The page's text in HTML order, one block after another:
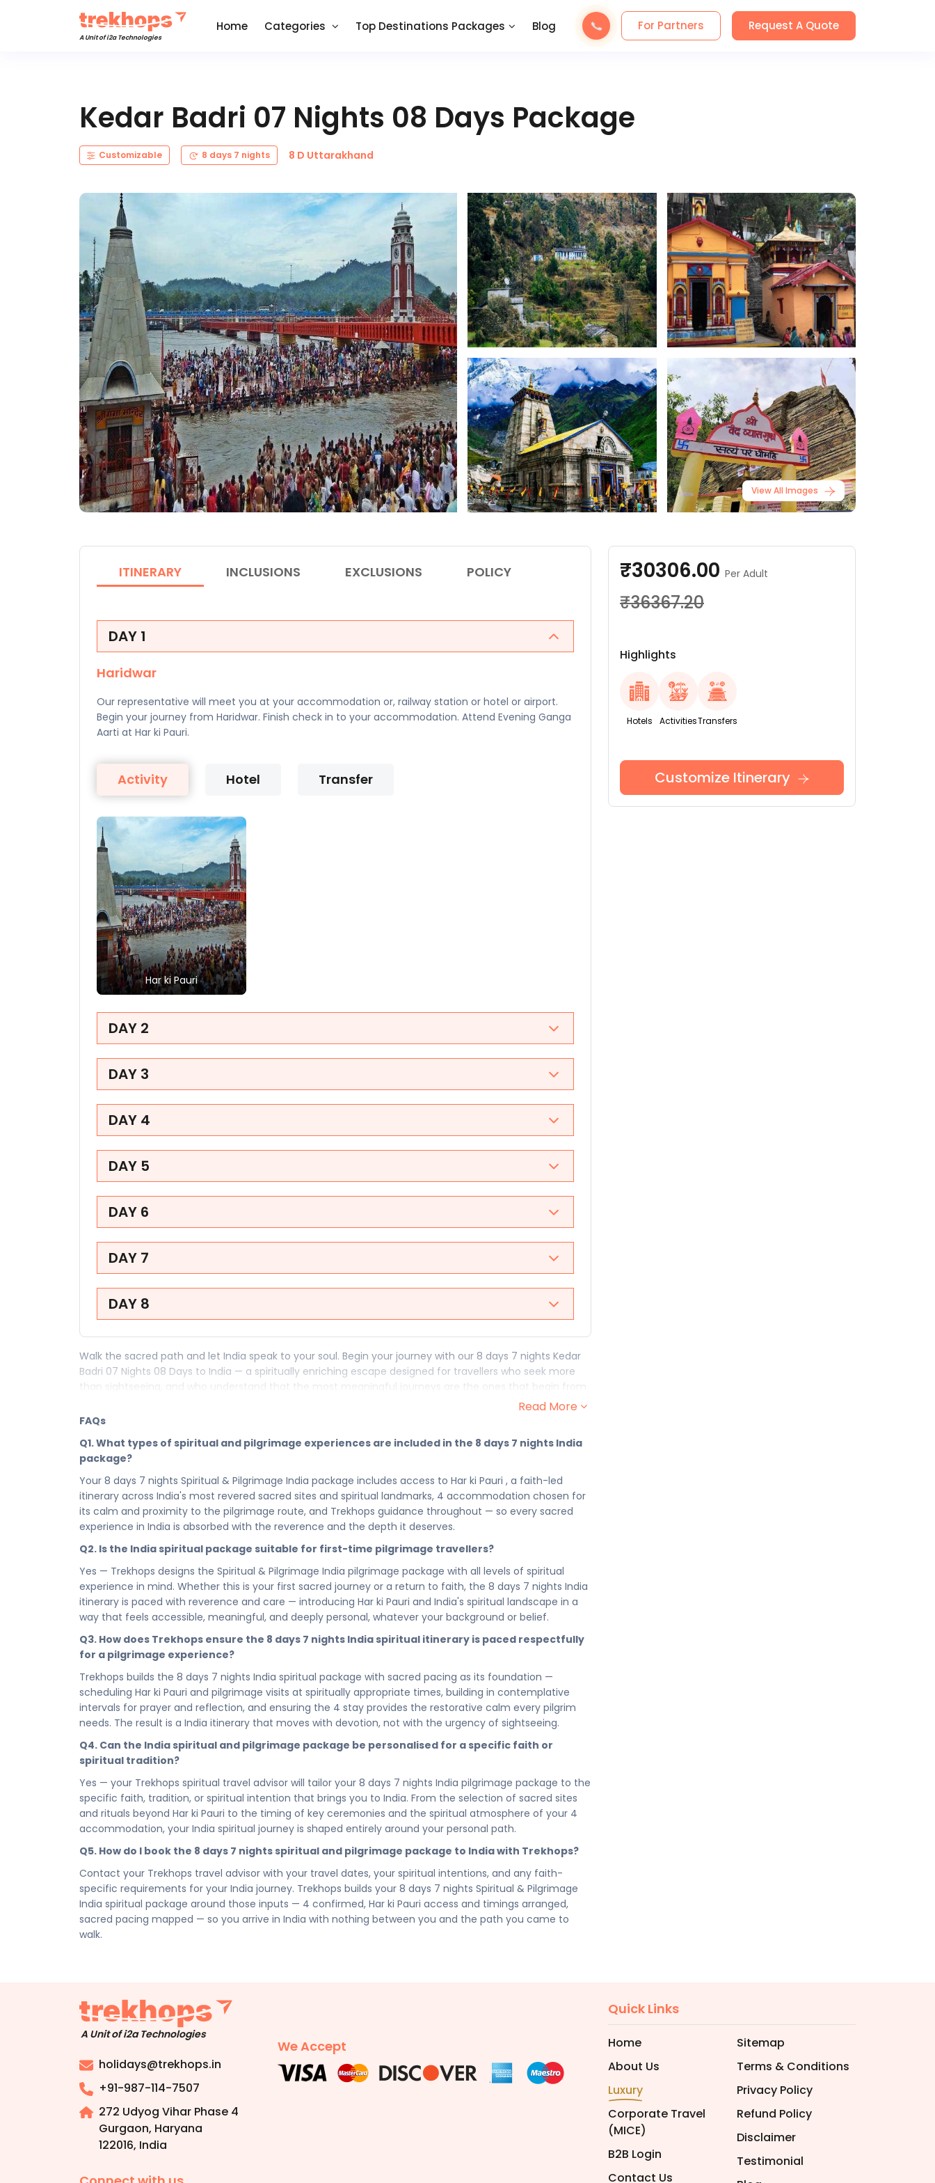
A Unit of i2a Technologies
Home Categories Top Destinations Packages Blog For Partners Request A Quote
Kedar Badri 07 Nights 08 Days Package
Customizable 8 days 7 nights 8 D Uttarakhand
View All Images
ITINERARY INCLUSIONS EXCLUSIONS POLICY
DAY 1
Haridwar
Our representative will meet you at your accommodation or, railway station or hotel or airport.
Begin your journey from Haridwar. Finish check in to your accommodation. Attend Evening Ganga
Aarti at Har ki Pauri.
Activity Hotel Transfer
Har ki Pauri
a famous holy ghat
offering mesmerizing
evening Ganga Aarti
experience an
overwhelmingly vibrant
spiritual awakening
amidst chanting crowds
and glowing river lamps.
DAY 2
DAY 3
DAY 4
DAY 5
DAY 6
DAY 7
DAY 8
Walk the sacred path and let India speak to your soul. Begin your journey with our 8 days 7 nights Kedar
Badri 07 Nights 08 Days to India — a spiritually enriching escape designed for travellers who seek more
than sightseeing, and who understand that the most meaningful journeys are the ones that begin from
within. This faith-led pilgrimage and spiritual package to India gives you 8 days of devotion, discovery,
and the kind of soul-stirring stillness that only the world's most sacred destinations can offer. Find your
Your 8 days in India are a carefully crafted passage through the sacred and the profound. From the
spiritual calm that India carries in its very air, this pilgrimage journey is built for the traveller who walks not
just with their feet, but with their faith. India has guided seekers for generations — and this faith-led
itinerary ensures that every sacred site, every ritual, and every moment of stillness belongs fully and
meaningfully to you.
After days spent in devotion and spiritual discovery, your 4 accommodation provides the restful
sanctuary every pilgrim deserves. Chosen for its calm, its comfort, and its proximity to India's most
revered spiritual sites, your stay is a place to reflect on the day's sacred experiences, restore your inner
balance, and prepare your heart and spirit for the path that continues tomorrow. In India, even rest is
part of the journey.
Whether you are offering yourself a brief but profound spiritual retreat or committing to the full 8 days 7
nights pilgrimage experience in India, every hour of this soul-stirring journey is thoughtfully accounted
space to absorb India's spiritual depth completely. Short or long, this sacred journey returns you to
yourself — and that is the only destination that truly matters.
The sacred path is open — and India is waiting for you to walk it. Book your Spiritual & Pilgrimage India
call that brought you here. Find your peace. Walk the sacred path. Return renewed by the faith, the
stillness, and the profound spiritual depth that only India can offer, and that only this journey can give
you.
Connect with your Trekhops travel advisor today and let our spiritual travel specialists plan every sacred
detail of your pilgrimage journey to India. From Har ki Pauri and your 4 stay to seamless, respectful
transfers across India's most hallowed sites, Trekhops ensures your 8 days 7 nights spiritual package is
handled with the care, the devotion, and the reverence that a journey of this depth deserves — so all
you need to do is arrive, open your heart, and walk the sacred path.
Disclaimer:Please note that all itineraries, facilities, activities, and arrangements mentioned are
tentative and fully customisable based on your preferences. Final pricing will vary depending on your
chosen duration, activities, accommodation type, and group size. Contact your Trekhops advisor for a
personalised quote.
Read More
FAQs
Q1. What types of spiritual and pilgrimage experiences are included in the 8 days 7 nights India
package?
Your 8 days 7 nights Spiritual & Pilgrimage India package includes access to Har ki Pauri , a faith-led
itinerary across India's most revered sacred sites and spiritual landmarks, 4 accommodation chosen for
its calm and proximity to the pilgrimage route, and Trekhops guidance throughout — so every sacred
experience in India is absorbed with the reverence and the depth it deserves.
Q2. Is the India spiritual package suitable for first-time pilgrimage travellers?
Yes — Trekhops designs the Spiritual & Pilgrimage India pilgrimage package with all levels of spiritual
experience in mind. Whether this is your first sacred journey or a return to faith, the 8 days 7 nights India
itinerary is paced with reverence and care — introducing Har ki Pauri and India's spiritual landscape in a
way that feels accessible, meaningful, and deeply personal, whatever your background or belief.
Q3. How does Trekhops ensure the 8 days 7 nights India spiritual itinerary is paced respectfully
for a pilgrimage experience?
Trekhops builds the 8 days 7 nights India spiritual package with sacred pacing as its foundation —
scheduling Har ki Pauri and pilgrimage visits at spiritually appropriate times, building in contemplative
intervals for prayer and reflection, and ensuring the 4 stay provides the restorative calm every pilgrim
needs. The result is a India itinerary that moves with devotion, not with the urgency of sightseeing.
Q4. Can the India spiritual and pilgrimage package be personalised for a specific faith or
spiritual tradition?
Yes — your Trekhops spiritual travel advisor will tailor your 8 days 7 nights India pilgrimage package to the
specific faith, tradition, or spiritual intention that brings you to India. From the selection of sacred sites
and rituals beyond Har ki Pauri to the timing of key ceremonies and the spiritual atmosphere of your 4
accommodation, your India spiritual journey is shaped entirely around your personal path.
Q5. How do I book the 8 days 7 nights spiritual and pilgrimage package to India with Trekhops?
Contact your Trekhops travel advisor with your travel dates, your spiritual intentions, and any faith-
specific requirements for your India journey. Trekhops builds your 8 days 7 nights Spiritual & Pilgrimage
India spiritual package around those inputs — 4 confirmed, Har ki Pauri access and timings arranged,
sacred pacing mapped — so you arrive in India with nothing between you and the path you came to
walk.
₹30306.00 Per Adult
₹36367.20
Highlights
Hotels ActivitiesTransfers
Customize Itinerary
A Unit of i2a Technologies
holidays@trekhops.in
+91-987-114-7507
272 Udyog Vihar Phase 4
Gurgaon, Haryana
122016, India
We Accept
Quick Links
Home
About Us
Luxury
Corporate Travel
(MICE)
B2B Login
Contact Us
Sitemap
Terms & Conditions
Privacy Policy
Refund Policy
Disclaimer
Testimonial